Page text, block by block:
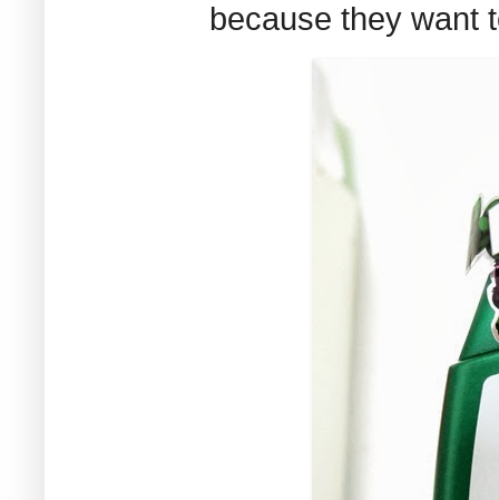
because they want